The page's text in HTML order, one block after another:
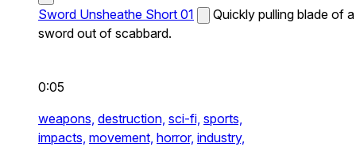
Sword Unsheathe Short 01
Quickly pulling blade of a
sword out of scabbard.
0:05
weapons, destruction, sci-fi, sports,
impacts, movement, horror, industry,